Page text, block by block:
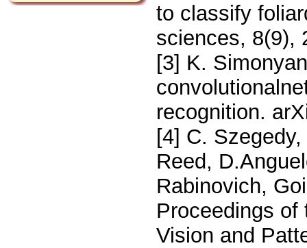
to classify
sciences, 8(9),
[3] K.
recognition.
[4] C.
Reed,
Rabinovich,
Proceedings of
Vision and